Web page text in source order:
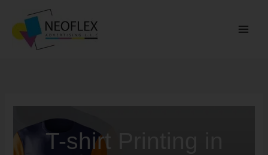
content
T-shirt Printing in